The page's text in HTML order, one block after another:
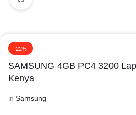
-22%
SAMSUNG 4GB PC4 3200
Kenya
in Samsung